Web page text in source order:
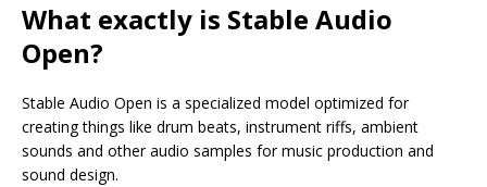
What exactly is Stable Audio
Open?
Stable Audio Open is a specialized model optimized for
creating things like drum beats, instrument riffs, ambient
sounds and other audio samples for music production and
sound design.